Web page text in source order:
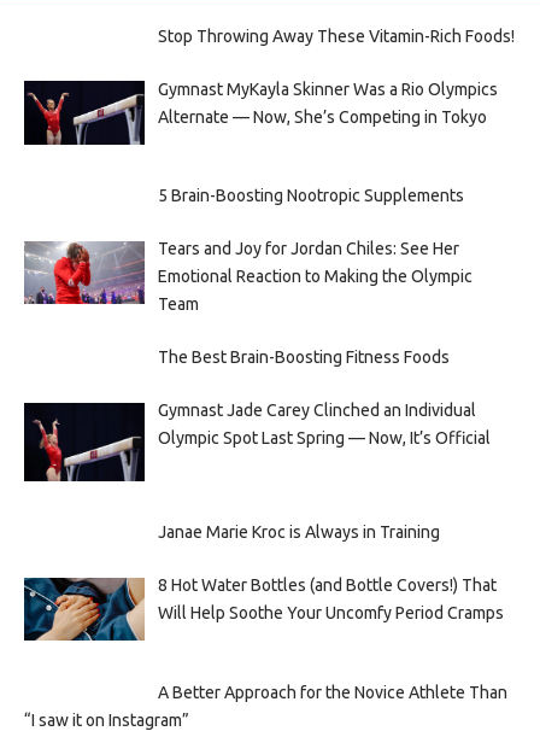
Stop Throwing Away These Vitamin-Rich Foods!
Gymnast MyKayla Skinner Was a Rio Olympics
Alternate — Now, She’s Competing in Tokyo
5 Brain-Boosting Nootropic Supplements
Tears and Joy for Jordan Chiles: See Her
Emotional Reaction to Making the Olympic
Team
The Best Brain-Boosting Fitness Foods
Gymnast Jade Carey Clinched an Individual
Olympic Spot Last Spring — Now, It’s Official
Janae Marie Kroc is Always in Training
8 Hot Water Bottles (and Bottle Covers!) That
Will Help Soothe Your Uncomfy Period Cramps
A Better Approach for the Novice Athlete Than
“I saw it on Instagram”